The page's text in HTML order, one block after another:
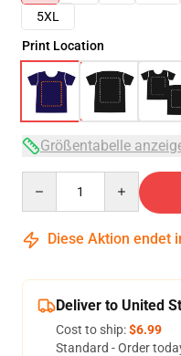
5XL
Print Location
Größentabelle
Diese Aktion endet
Deliver to United
Cost to ship:$6.99
Standard - Order